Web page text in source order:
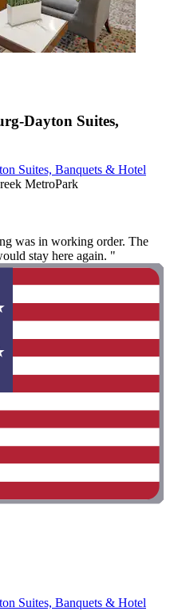
Dayton Suites,
Suites, Banquets & Hotel
MetroPark
was in working order. The
stay here again. "
Suites, Banquets & Hotel